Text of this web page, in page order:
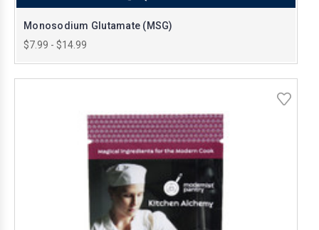
Monosodium Glutamate (MSG)
$7.99 - $14.99